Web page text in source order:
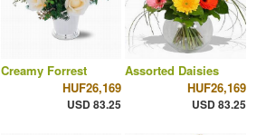
Creamy Forrest
HUF26,169
USD 83.25
Assorted Daisies
HUF26,169
USD 83.25